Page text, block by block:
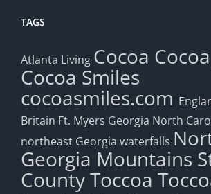
TAGS
Atlanta Living Cocoa
Cocoa Smiles
cocoasmiles.com
Britain Ft. Myers Georgia North
northeast Georgia waterfalls
Georgia Mountains
CountyToccoa